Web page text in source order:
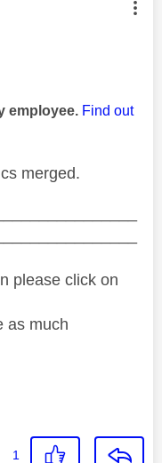
by:
employee. Find out
merged.
please click on
as much
1